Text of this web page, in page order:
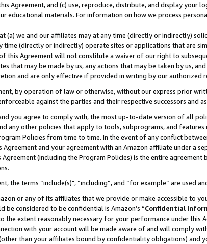
Agreement, and (c) use, reproduce, distribute, and display your
educational materials. For information on how we process
(a) we and our affiliates may at any time (directly or indirectly)
time (directly or indirectly) operate sites or applications that are
this Agreement will not constitute a waiver of our right to
that may be made by us, any actions that may be taken by us,
and are only effective if provided in writing by our authorized
by operation of law or otherwise, without our express prior
against the parties and their respective successors and
you agree to comply with, the most up-to-date version of all
any other policies that apply to tools, subprograms, and
Policies from time to time. In the event of any conflict
and your agreement with an Amazon affiliate under a
(including the Program Policies) is the entire
the terms “include(s)", “including”, and “for example” are used
or any of its affiliates that we provide or make accessible to
be considered to be confidential is Amazon’s “Confidential
extent reasonably necessary for your performance under this
with your account will be made aware of and will comply
than your affiliates bound by confidentiality obligations) and